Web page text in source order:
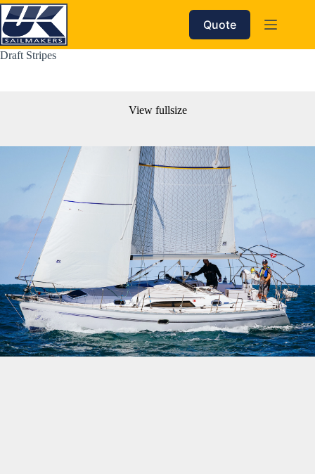
Skip
to
content
Quote
Draft Stripes
View fullsize